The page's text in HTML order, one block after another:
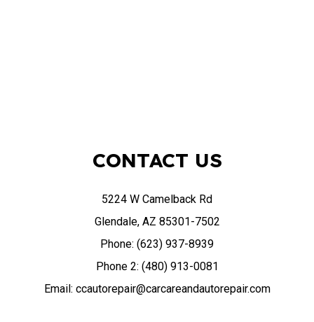
CONTACT US
5224 W Camelback Rd
Glendale, AZ 85301-7502
Phone: (623) 937-8939
Phone 2: (480) 913-0081
Email: ccautorepair@carcareandautorepair.com